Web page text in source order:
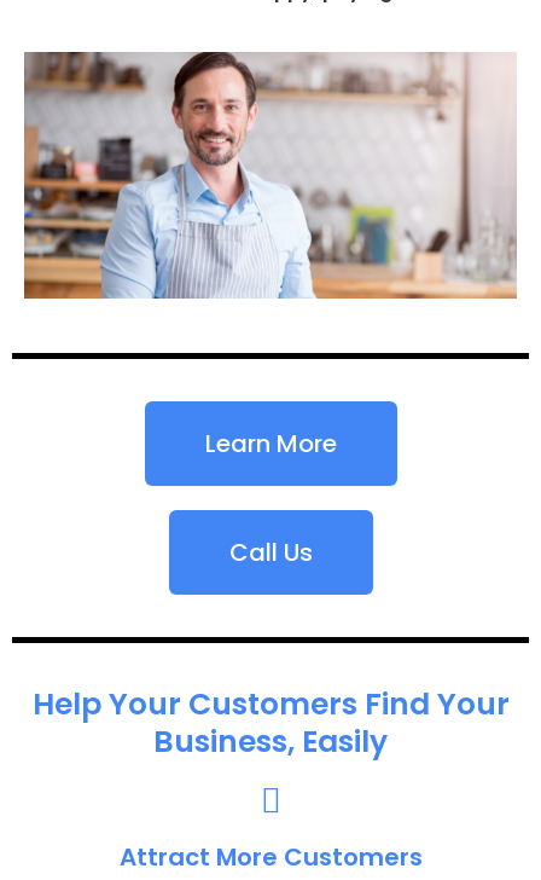
Learn More
Call Us
Help Your Customers Find Your
Business, Easily
Attract More Customers